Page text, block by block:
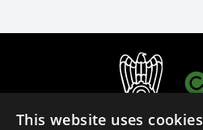
This website uses cookies